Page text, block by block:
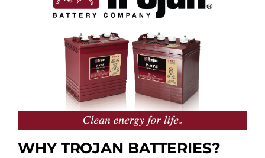
WHY TROJAN BATTERIES?